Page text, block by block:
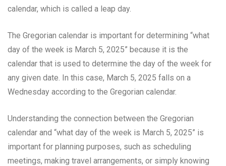
calendar, which is called a leap day.
The Gregorian calendar is important for determining “what
day of the week is March 5, 2025” because it is the
calendar that is used to determine the day of the week for
any given date. In this case, March 5, 2025 falls on a
Wednesday according to the Gregorian calendar.
Understanding the connection between the Gregorian
calendar and “what day of the week is March 5, 2025” is
important for planning purposes, such as scheduling
meetings, making travel arrangements, or simply knowing